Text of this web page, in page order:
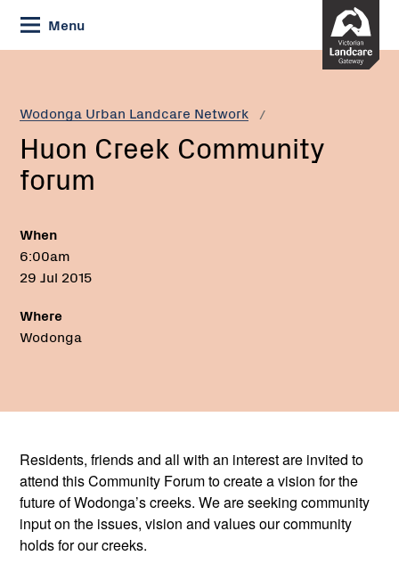
Skip
to
Content
Menu
Wodonga Urban Landcare Network
Current:
Huon
forum
Huon Creek Community
forum
When
6:00am
29 Jul 2015
Where
Wodonga
Residents, friends and all with an interest are invited to
attend this Community Forum to create a vision for the
future of Wodonga’s creeks. We are seeking community
input on the issues, vision and values our community
holds for our creeks.